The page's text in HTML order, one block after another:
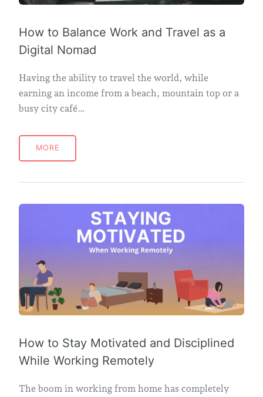
How to Balance Work and Travel as a
Digital Nomad
Having the ability to travel the world, while
earning an income from a beach, mountain top or a
busy city café…
MORE
How to Stay Motivated and Disciplined
While Working Remotely
The boom in working from home has completely